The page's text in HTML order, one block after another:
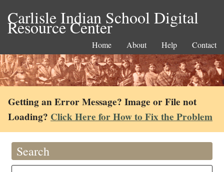
Carlisle Indian School Digital
Resource Center
Home About Help Contact
Getting an Error Message? Image or File not
Loading? Click Here for How to Fix the Problem
Search